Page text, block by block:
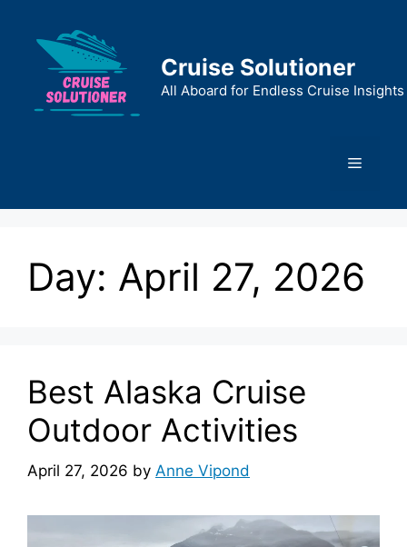
content
Cruise Solutioner
All Aboard for Endless Cruise Insights
Menu
Day: April 27, 2026
Best Alaska Cruise
Outdoor Activities
April 27, 2026 by Anne Vipond